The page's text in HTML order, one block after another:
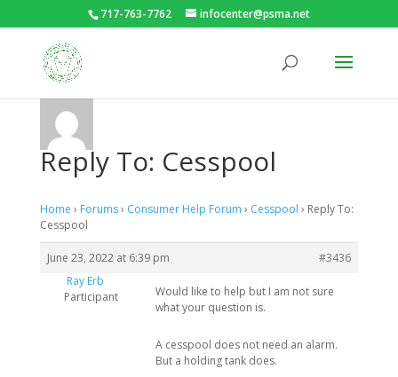
717-763-7762 infocenter@psma.net
Reply To: Cesspool
Home › Forums› Consumer Help Forum › Cesspool › Reply To:
Cesspool
June 23, 2022 at 6:39 pm
#3436
Ray Erb
Participant
Would like to help but I am not sure
what your question is.
A cesspool does not need an alarm.
But a holding tank does.